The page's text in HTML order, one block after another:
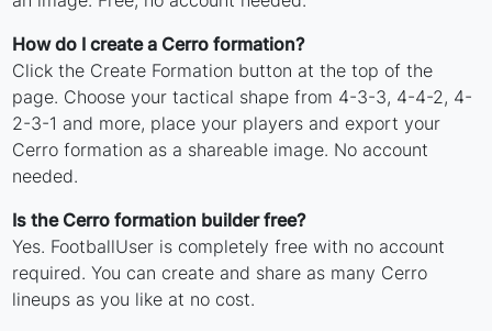
How do I create a Cerro formation?
Click the Create Formation button at the top of the
page. Choose your tactical shape from 4-3-3, 4-4-2, 4-
2-3-1 and more, place your players and export your
Cerro formation as a shareable image. No account
needed.
Is the Cerro formation builder free?
Yes. FootballUser is completely free with no account
required. You can create and share as many Cerro
lineups as you like at no cost.